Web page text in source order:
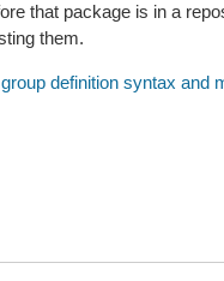
that package is in a
them.
definition syntax and